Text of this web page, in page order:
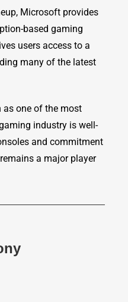
Microsoft provides
based gaming
users access to a
many of the latest
as one of the most
industry is well-
and commitment
a major player